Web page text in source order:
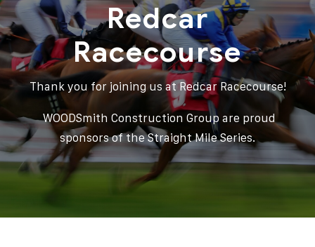
Redcar
Racecourse
Thank you for joining us atRedcar Racecourse!
WOODSmith Construction Group are proud
sponsors of the Straight Mile Series.